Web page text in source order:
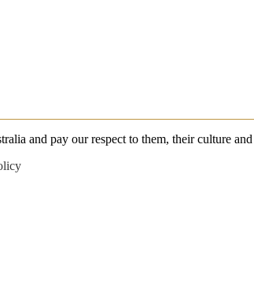
and pay our respect to them, their culture